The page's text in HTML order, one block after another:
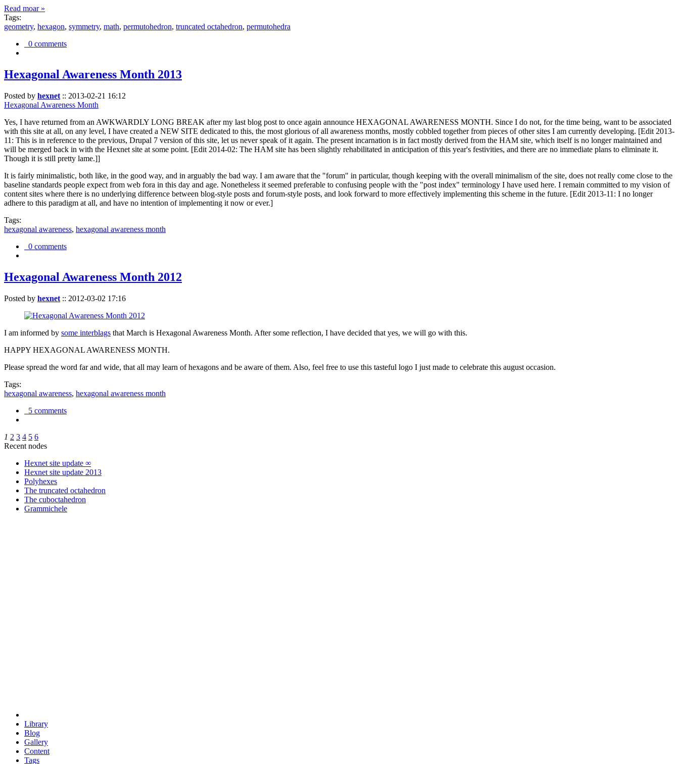
Read moar »
Tags:
geometry, hexagon, symmetry, math, permutohedron, truncated octahedron, permutohedra
0 comments
Hexagonal Awareness Month 2013
Posted by hexnet :: 2013-02-21 16:12
Hexagonal Awareness Month
Yes, I have returned from an AWKWARDLY LONG BREAK after my last blog post to once again announce HEXAGONAL AWARENESS MONTH. Since I do not, for the time being, want to be associated
with this site at all, on any level, I have created a NEW SITE dedicated to this, the most glorious of all awareness months, mostly cobbled together from pieces of other sites I am currently developing. [Edit 2013-
11: This is in reference to the previous, Drupal 7 version of this site, let us never speak of it again. The present incarnation is in fact mostly derived from the HAM site, which itself is no longer maintained and
will be merged back in with the Hexnet site at some point. [Edit 2014-02: The HAM site has been slightly rehabilitated in anticipation of this year's festivities, and there are no immediate plans to eliminate it.
Though it is still pretty lame.]]
It is fairly minimalistic, both like, in the good way, and in arguably the bad way. I am aware that the "forum" in particular, though keeping with the overall minimalism of the site, does not really come close to the
baseline standards people expect from web fora in this day and age. Nonetheless it seemed preferable to confusing people with the "post index" terminology I have used here. I remain committed to my vision of
content sites where there is no underlying difference between blog-style posts and forum-style posts, and look forward to more effectively implementing this scheme in the future. [Edit 2013-11: I no longer
adhere to this paradigm at all, and have no intention of implementing it now or ever.]
Tags:
hexagonal awareness, hexagonal awareness month
0 comments
Hexagonal Awareness Month 2012
Posted by hexnet :: 2012-03-02 17:16
I am informed by some interblags that March is Hexagonal Awareness Month. After some reflection, I have decided that yes, we will go with this.
HAPPY HEXAGONAL AWARENESS MONTH.
Please spread the word far and wide, that all may learn of hexagons and be aware of them. Also, feel free to use this tasteful logo I just made to celebrate this august occasion.
Tags:
hexagonal awareness, hexagonal awareness month
5 comments
1 2 3 4 5 6
Recent nodes
Hexnet site update ∞
Hexnet site update 2013
Polyhexes
The truncated octahedron
The cuboctahedron
Grammichele
Library
Blog
Gallery
Content
Tags